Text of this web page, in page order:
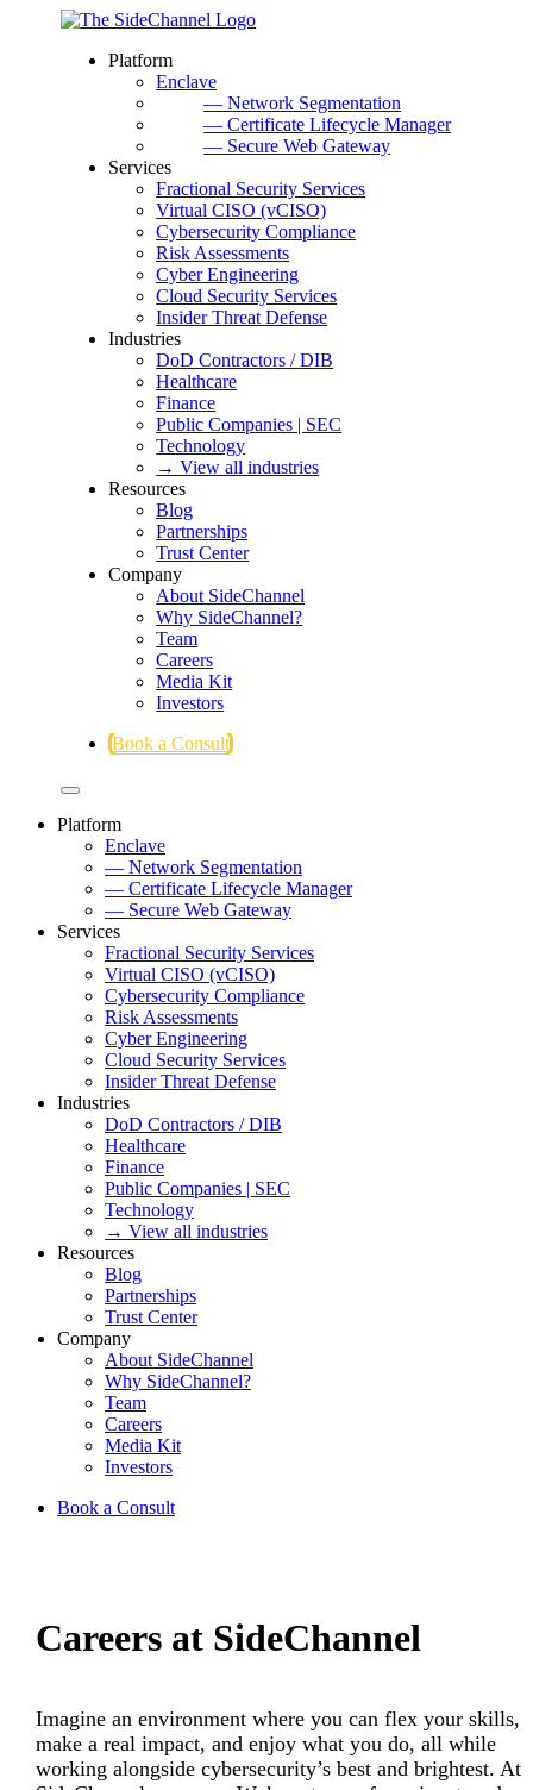
Platform
Enclave
— Network Segmentation
— Certificate Lifecycle Manager
— Secure Web Gateway
Services
Fractional Security Services
Virtual CISO (vCISO)
Cybersecurity Compliance
Risk Assessments
Cyber Engineering
Cloud Security Services
Insider Threat Defense
Industries
DoD Contractors / DIB
Healthcare
Finance
Public Companies | SEC
Technology
→ View all industries
Resources
Blog
Partnerships
Trust Center
Company
About SideChannel
Why SideChannel?
Team
Careers
Media Kit
Investors
Book a Consult
Platform
Enclave
— Network Segmentation
— Certificate Lifecycle Manager
— Secure Web Gateway
Services
Fractional Security Services
Virtual CISO (vCISO)
Cybersecurity Compliance
Risk Assessments
Cyber Engineering
Cloud Security Services
Insider Threat Defense
Industries
DoD Contractors / DIB
Healthcare
Finance
Public Companies | SEC
Technology
→ View all industries
Resources
Blog
Partnerships
Trust Center
Company
About SideChannel
Why SideChannel?
Team
Careers
Media Kit
Investors
Book a Consult
Careers at SideChannel
Imagine an environment where you can flex your skills,
make a real impact, and enjoy what you do, all while
working alongside cybersecurity’s best and brightest. At